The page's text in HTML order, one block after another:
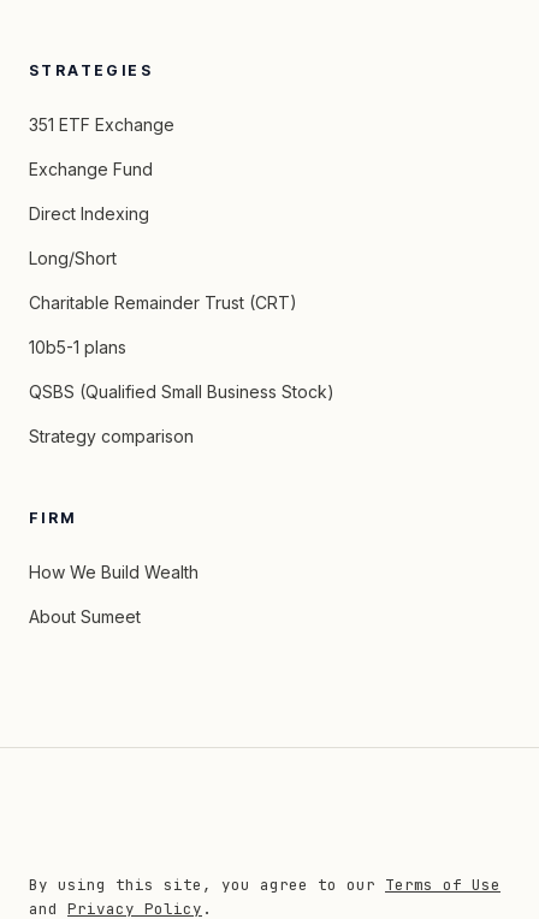
STRATEGIES
351 ETF Exchange
Exchange Fund
Direct Indexing
Long/Short
Charitable Remainder Trust (CRT)
10b5-1 plans
QSBS (Qualified Small Business Stock)
Strategy comparison
FIRM
How We Build Wealth
About Sumeet
By using this site, you agree to our Terms of Use
and Privacy Policy .